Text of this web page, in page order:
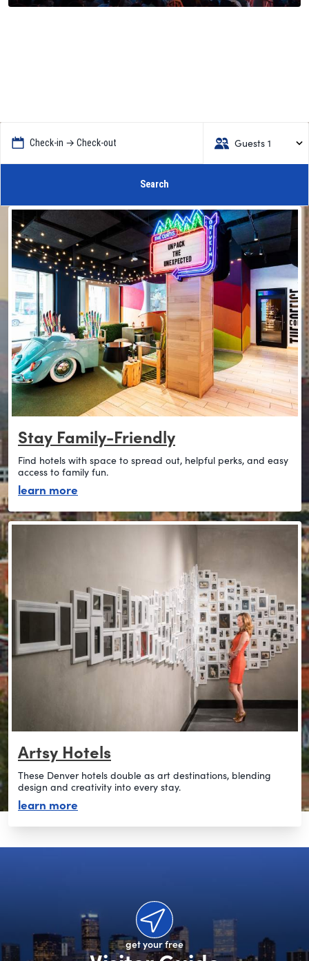
Check-in → Check-out Guests 1
Search
Stay Family-Friendly
Find hotels with space to spread out, helpful perks, and easy
access to family fun.
learn more
Artsy Hotels
These Denver hotels double as art destinations, blending
design and creativity into every stay.
learn more
get your free